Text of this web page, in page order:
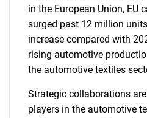
in the European Union, EU
surged past 12 million
increase compared with
rising automotive
the automotive textiles
Strategic collaborations
players in the automotive